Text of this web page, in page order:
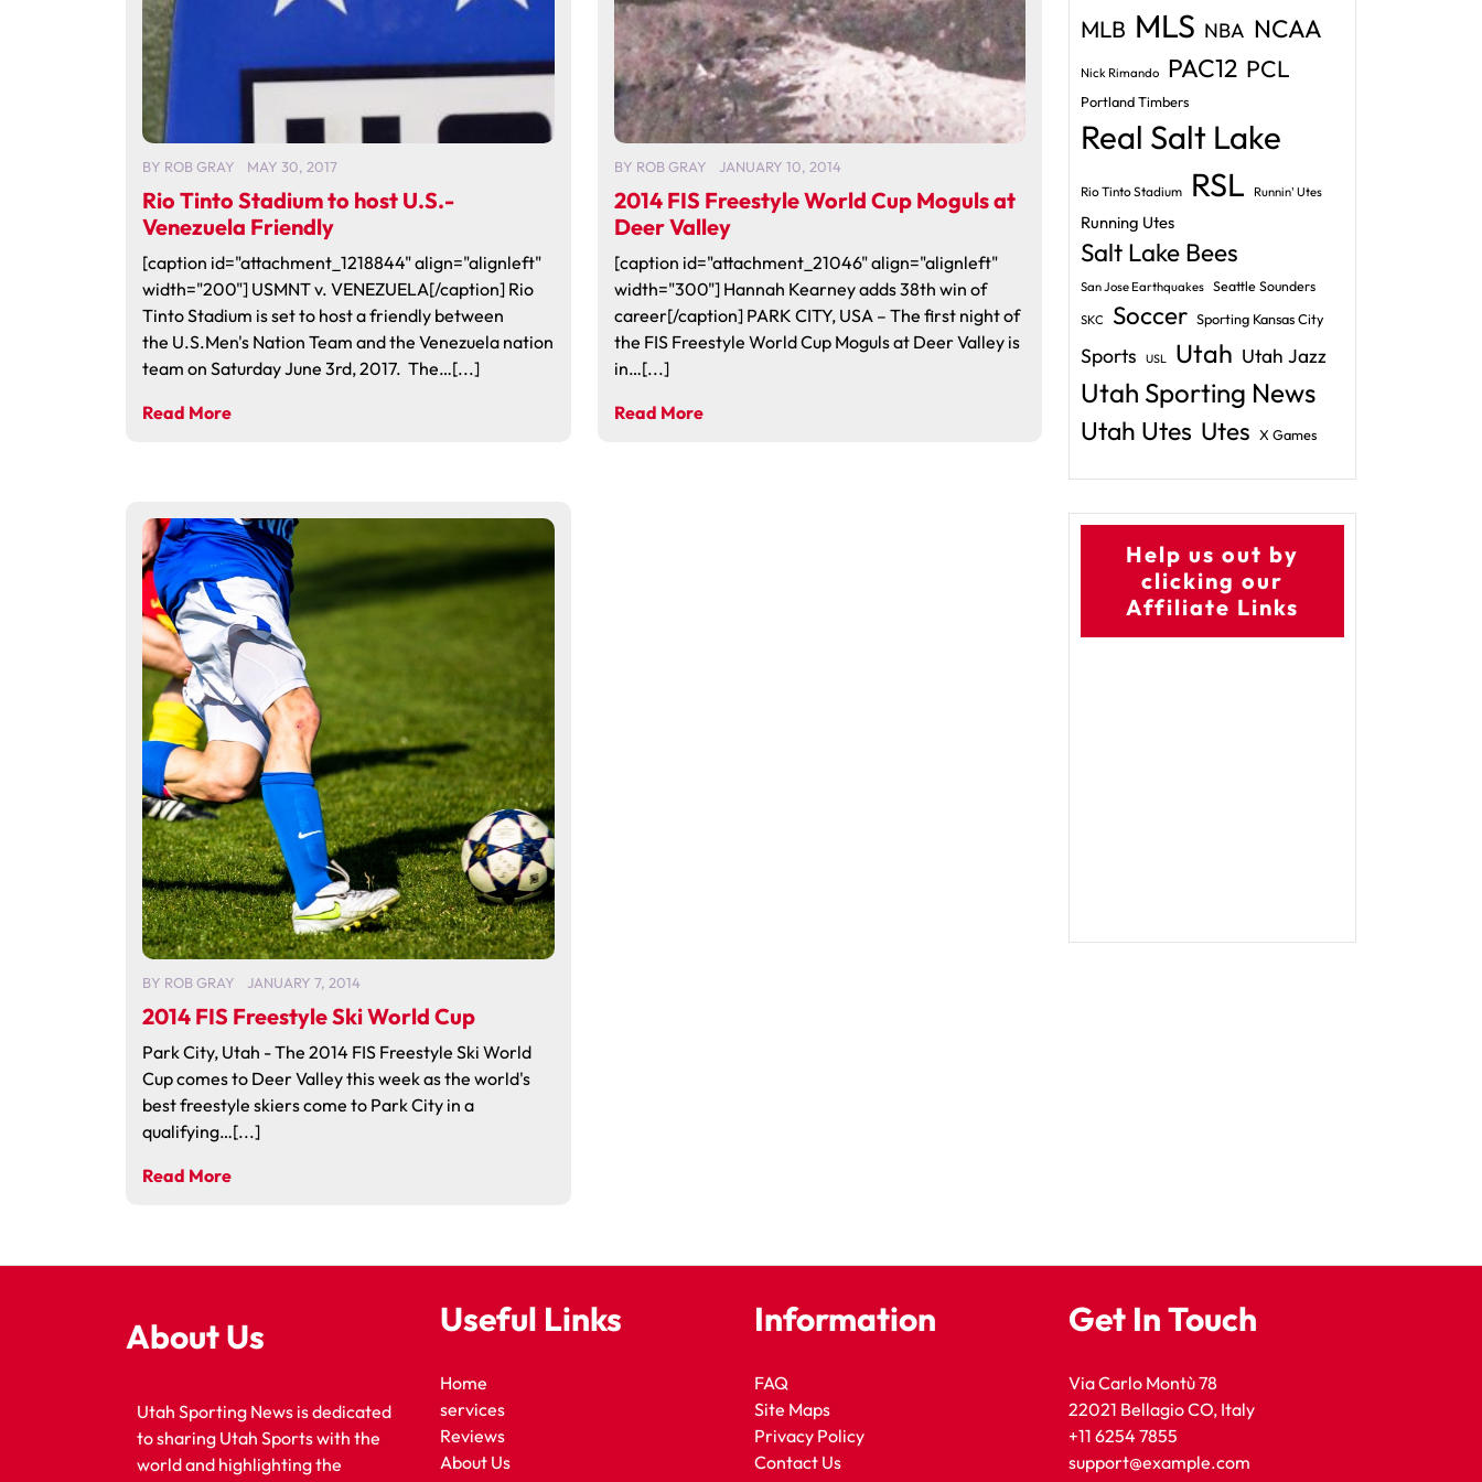
BY ROB GRAY MAY 30, 2017
Rio Tinto Stadium to host U.S.-
Venezuela Friendly
[caption id="attachment_1218844" align="alignleft"
width="200"] USMNT v. VENEZUELA[/caption] Rio
Tinto Stadium is set to host a friendly between
the U.S.Men's Nation Team and the Venezuela nation
team on Saturday June 3rd, 2017. The…[...]
Read More
BY ROB GRAY JANUARY 10, 2014
2014 FIS Freestyle World Cup Moguls at
Deer Valley
[caption id="attachment_21046" align="alignleft"
width="300"] Hannah Kearney adds 38th win of
career[/caption] PARK CITY, USA – The first night of
the FIS Freestyle World Cup Moguls at Deer Valley is
in…[...]
Read More
BY ROB GRAY JANUARY 7, 2014
2014 FIS Freestyle Ski World Cup
Park City, Utah - The 2014 FIS Freestyle Ski World
Cup comes to Deer Valley this week as the world's
best freestyle skiers come to Park City in a
qualifying…[...]
Read More
MLB MLS NBA NCAA
Nick Rimando PAC12 PCL
Portland Timbers
Real Salt Lake
Rio Tinto Stadium RSL Runnin' Utes
Running Utes
Salt Lake Bees
San Jose Earthquakes Seattle Sounders
SKC Soccer Sporting Kansas City
Sports USL Utah Utah Jazz
Utah Sporting News
Utah Utes Utes X Games
Help us out by
clicking our
Affiliate Links
About Us
Utah Sporting News is dedicated
to sharing Utah Sports with the
world and highlighting the
Useful Links
Home
services
Reviews
About Us
Information
FAQ
Site Maps
Privacy Policy
Contact Us
Get In Touch
Via Carlo Montù 78
22021 Bellagio CO, Italy
+11 6254 7855
support@example.com